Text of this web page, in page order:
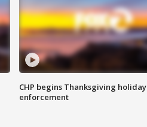
CHP begins Thanksgiving holiday
enforcement